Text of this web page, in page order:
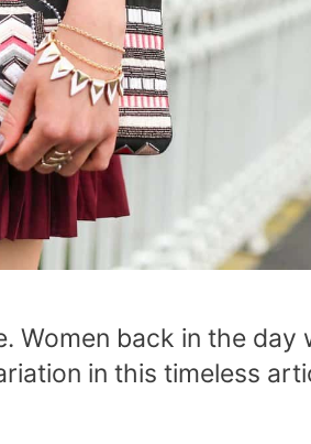
Women back in the day
in this timeless